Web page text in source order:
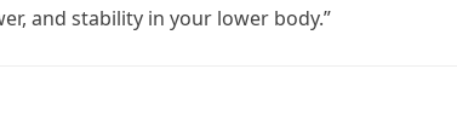
and stability in your lower body.”